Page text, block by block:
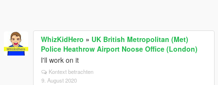
WhizKidHero » UK British Metropolitan (Met)
Police Heathrow Airport Noose Office (London)
I'll work on it
Kontext betrachten
9. August 2020